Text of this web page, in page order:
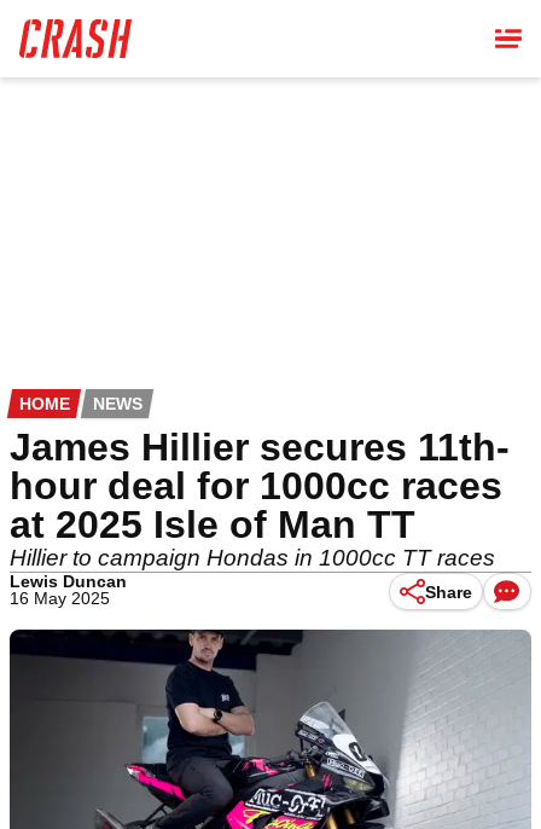
main
content
HOME NEWS
James Hillier secures 11th-
hour deal for 1000cc races
at 2025 Isle of Man TT
Hillier to campaign Hondas in 1000cc TT races
Lewis Duncan
16 May 2025
Share